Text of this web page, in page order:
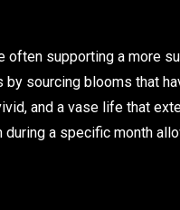
often supporting a more
sourcing blooms that
and a vase life that
a specific month